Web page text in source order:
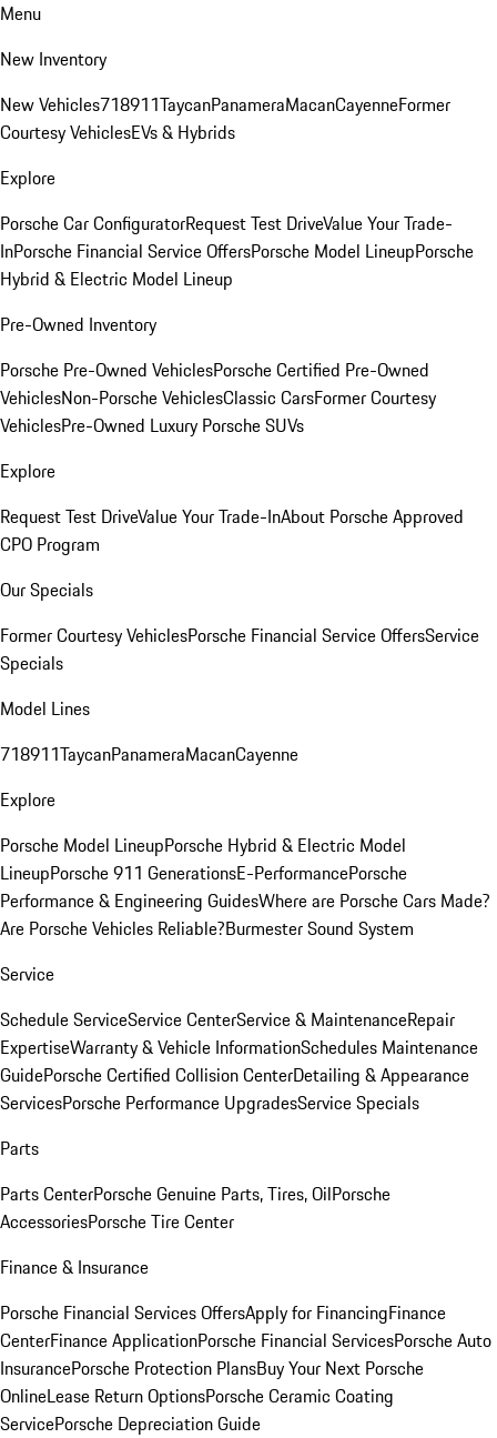
Menu
New Inventory
New Vehicles718911TaycanPanameraMacanCayenneFormer
Courtesy VehiclesEVs & Hybrids
Explore
Porsche Car ConfiguratorRequest Test DriveValue Your Trade-
InPorsche Financial Service OffersPorsche Model LineupPorsche
Hybrid & Electric Model Lineup
Pre-Owned Inventory
Porsche Pre-Owned VehiclesPorsche Certified Pre-Owned
VehiclesNon-Porsche VehiclesClassic CarsFormer Courtesy
VehiclesPre-Owned Luxury Porsche SUVs
Explore
Request Test DriveValue Your Trade-InAbout Porsche Approved
CPO Program
Our Specials
Former Courtesy VehiclesPorsche Financial Service OffersService
Specials
Model Lines
718911TaycanPanameraMacanCayenne
Explore
Porsche Model LineupPorsche Hybrid & Electric Model
LineupPorsche 911 GenerationsE-PerformancePorsche
Performance & Engineering GuidesWhere are Porsche Cars Made?
Are Porsche Vehicles Reliable?Burmester Sound System
Service
Schedule ServiceService CenterService & MaintenanceRepair
ExpertiseWarranty & Vehicle InformationSchedules Maintenance
GuidePorsche Certified Collision CenterDetailing & Appearance
ServicesPorsche Performance UpgradesService Specials
Parts
Parts CenterPorsche Genuine Parts, Tires, OilPorsche
AccessoriesPorsche Tire Center
Finance & Insurance
Porsche Financial Services OffersApply for FinancingFinance
CenterFinance ApplicationPorsche Financial ServicesPorsche Auto
InsurancePorsche Protection PlansBuy Your Next Porsche
OnlineLease Return OptionsPorsche Ceramic Coating
ServicePorsche Depreciation Guide